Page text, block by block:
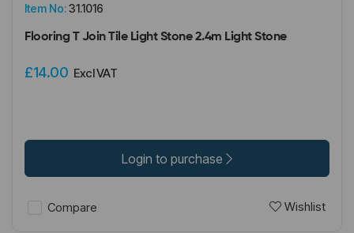
Item No:31.1016
Flooring T Join Tile Light Stone 2.4m Light Stone
£14.00 Excl VAT
Login to purchase
Compare Wishlist